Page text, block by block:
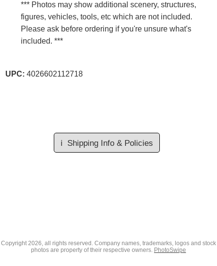
*** Photos may show additional scenery, structures,
figures, vehicles, tools, etc which are not included.
Please ask before ordering if you're unsure what's
included. ***
UPC: 4026602112718
ℹ️ Shipping Info & Policies
Copyright2026, all rights reserved. Company names, trademarks, logos and stock
photos are property of their respective owners. PhotoSwipe